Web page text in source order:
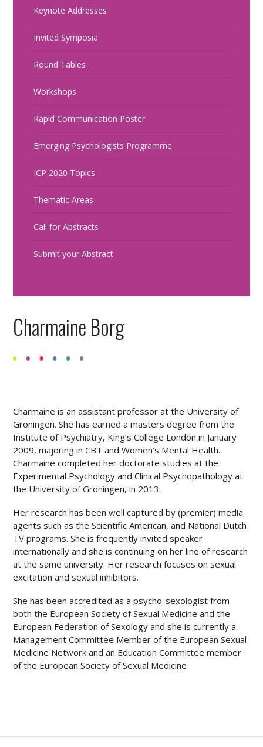
Keynote Addresses
Invited Symposia
Round Tables
Workshops
Rapid Communication Poster
Emerging Psychologists Programme
ICP 2020 Topics
Thematic Areas
Call for Abstracts
Submit your Abstract
Charmaine Borg
Charmaine is an assistant professor at the University of
Groningen. She has earned a masters degree from the
Institute of Psychiatry, King’s College London in January
2009, majoring in CBT and Women’s Mental Health.
Charmaine completed her doctorate studies at the
Experimental Psychology and Clinical Psychopathology at
the University of Groningen, in 2013.
Her research has been well captured by (premier) media
agents such as the Scientific American, and National Dutch
TV programs. She is frequently invited speaker
internationally and she is continuing on her line of research
at the same university. Her research focuses on sexual
excitation and sexual inhibitors.
She has been accredited as a psycho-sexologist from
both the European Society of Sexual Medicine and the
European Federation of Sexology and she is currently a
Management Committee Member of the European Sexual
Medicine Network and an Education Committee member
of the European Society of Sexual Medicine